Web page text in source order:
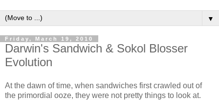
▼
Friday, March 19, 2010
Darwin's Sandwich & Sokol Blosser
Evolution
At the dawn of time, when sandwiches first crawled out of
the primordial ooze, they were not pretty things to look at.